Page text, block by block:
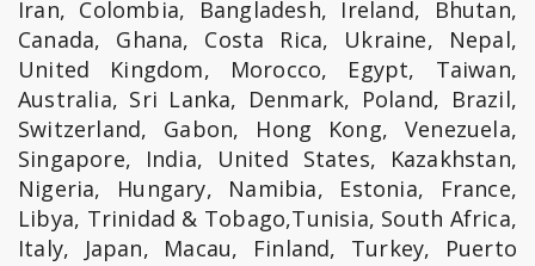
Iran, Colombia, Bangladesh, Ireland, Bhutan,
Canada, Ghana, Costa Rica, Ukraine, Nepal,
United Kingdom, Morocco, Egypt, Taiwan,
Australia, Sri Lanka, Denmark, Poland, Brazil,
Switzerland, Gabon, Hong Kong, Venezuela,
Singapore, India, United States, Kazakhstan,
Nigeria, Hungary, Namibia, Estonia, France,
Libya, Trinidad & Tobago,Tunisia, South Africa,
Italy, Japan, Macau, Finland, Turkey, Puerto